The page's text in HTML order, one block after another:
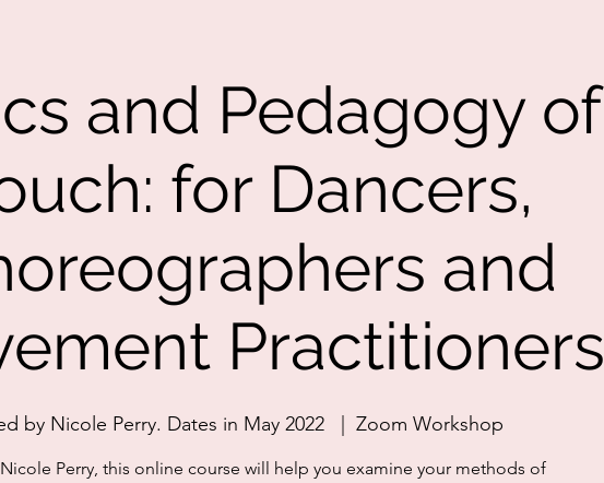
and Pedagogy of
for Dancers,
and
Practitioners
by Nicole Perry. Dates in May 2022 Zoom Workshop
Perry, this online course will help you examine your methods of